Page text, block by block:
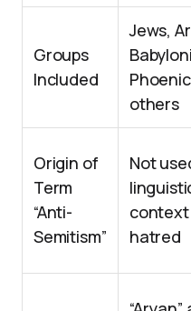
Groups
Included
Jews,
others
Origin of
Term
“Anti-
Semitism”
Not
hatred